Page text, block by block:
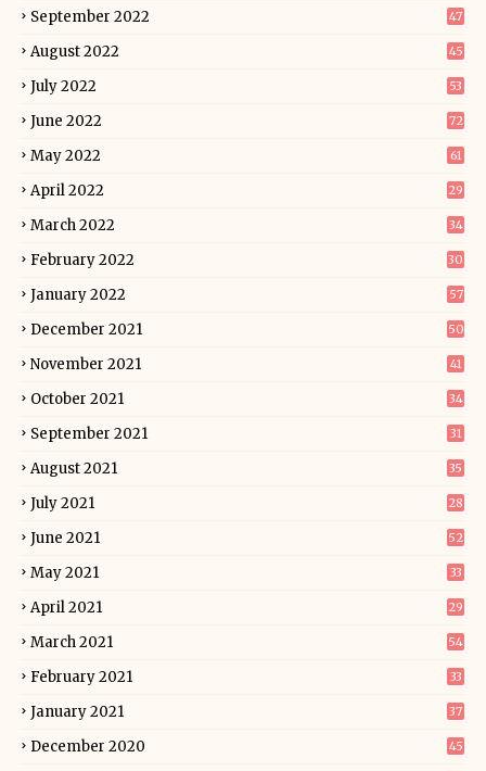
September 2022 47
August 2022 45
July 2022 53
June 2022 72
May 2022 61
April 2022 29
March 2022 34
February 2022 30
January 2022 57
December 2021 50
November 2021 41
October 2021 34
September 2021 31
August 2021 35
July 2021 28
June 2021 52
May 2021 33
April 2021 29
March 2021 54
February 2021 33
January 2021 37
December 2020 45